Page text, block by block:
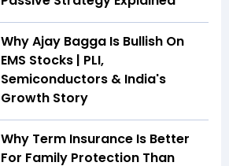
Why Ajay Bagga Is Bullish On
EMS Stocks | PLI,
Semiconductors & India's
Growth Story
Why Term Insurance Is Better
For Family Protection Than